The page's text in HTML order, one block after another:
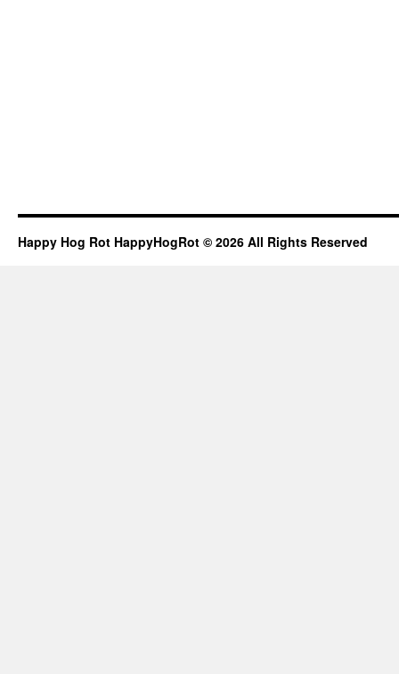
Happy Hog Rot HappyHogRot © 2026 All Rights Reserved